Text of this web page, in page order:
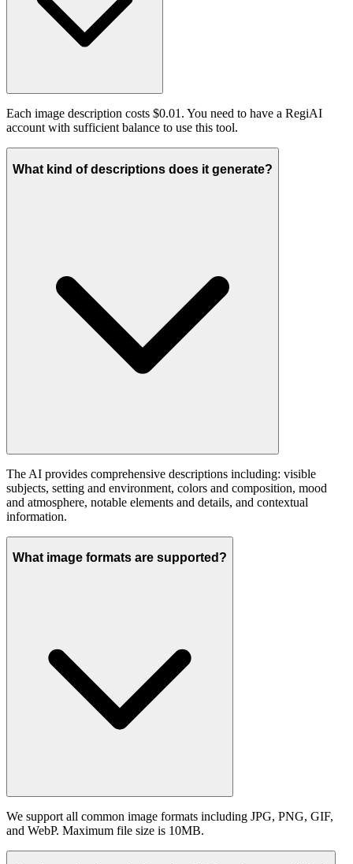
Each image description costs $0.01. You need to have a RegiAI
account with sufficient balance to use this tool.
What kind of descriptions does it generate?
The AI provides comprehensive descriptions including: visible
subjects, setting and environment, colors and composition, mood
and atmosphere, notable elements and details, and contextual
information.
What image formats are supported?
We support all common image formats including JPG, PNG, GIF,
and WebP. Maximum file size is 10MB.